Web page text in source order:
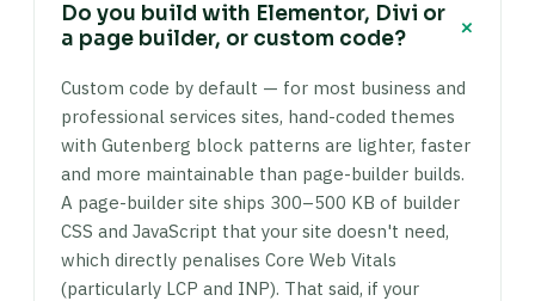
Do you build with Elementor, Divi or
a page builder, or custom code?
+
Custom code by default — for most business and
professional services sites, hand-coded themes
with Gutenberg block patterns are lighter, faster
and more maintainable than page-builder builds.
A page-builder site ships 300–500 KB of builder
CSS and JavaScript that your site doesn't need,
which directly penalises Core Web Vitals
(particularly LCP and INP). That said, if your